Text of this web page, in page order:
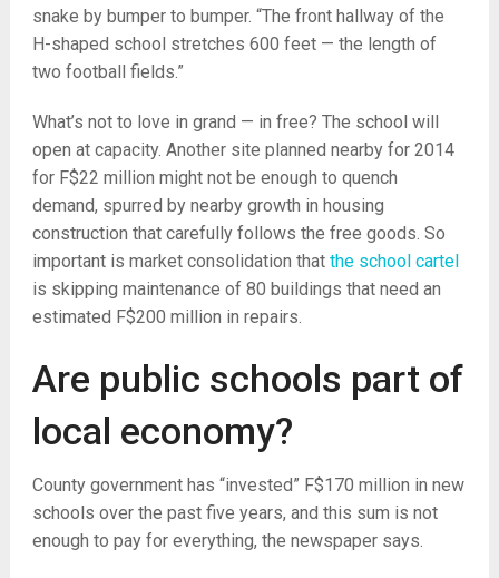
snake by bumper to bumper. “The front hallway of the
H-shaped school stretches 600 feet — the length of
two football fields.”
What’s not to love in grand — in free? The school will
open at capacity. Another site planned nearby for 2014
for F$22 million might not be enough to quench
demand, spurred by nearby growth in housing
construction that carefully follows the free goods. So
important is market consolidation that the school cartel
is skipping maintenance of 80 buildings that need an
estimated F$200 million in repairs.
Are public schools part of
local economy?
County government has “invested” F$170 million in new
schools over the past five years, and this sum is not
enough to pay for everything, the newspaper says.